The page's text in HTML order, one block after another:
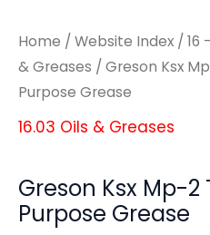
Home / Website Index / 16
& Greases / Greson Ksx
Purpose Grease
16.03 Oils & Greases
Greson Ksx Mp-2
Purpose Grease